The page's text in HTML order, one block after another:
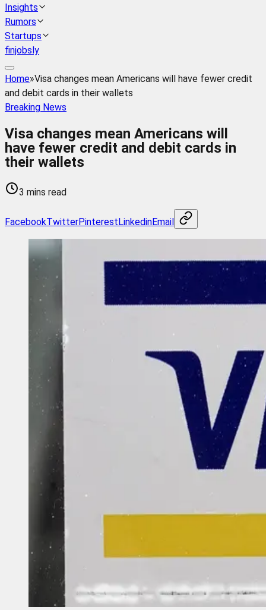
Insights
Rumors
Startups
finjobsly
Home»Visa changes mean Americans will have fewer credit
and debit cards in their wallets
Breaking News
Visa changes mean Americans will
have fewer credit and debit cards in
their wallets
3 mins read
FacebookTwitterPinterestLinkedinEmail